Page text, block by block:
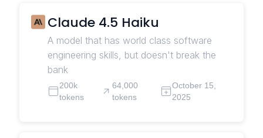
Claude 4.5 Haiku
A model that has world class software
engineering skills, but doesn't break the
bank
200k
tokens
64,000
tokens
October 15,
2025